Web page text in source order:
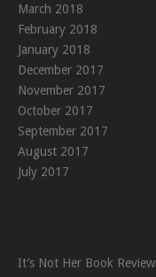
March 2018
February 2018
January 2018
December 2017
November 2017
October 2017
September 2017
August 2017
July 2017
It’s Not Her Book Review